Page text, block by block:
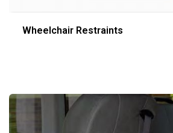
Wheelchair Restraints